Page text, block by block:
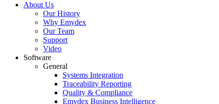
About Us
Our History
Why Emydex
Our Team
Support
Video
Software
General
Systems Integration
Traceability Reporting
Quality & Compliance
Emydex Business Intelligence